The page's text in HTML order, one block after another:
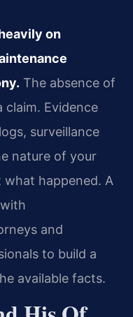
on
The absence of
claim. Evidence
surveillance
nature of your
happened. A
and
to build a
available facts.